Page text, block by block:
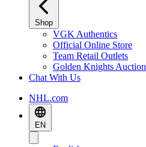
Shop
VGK Authentics
Official Online Store
Team Retail Outlets
Golden Knights Auction
Chat With Us
NHL.com
EN